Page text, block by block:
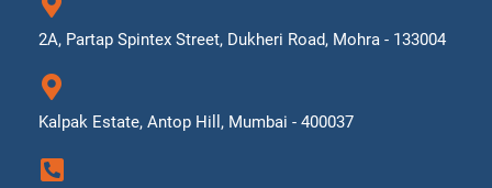
2A, Partap Spintex Street, Dukheri Road, Mohra - 133004
Kalpak Estate, Antop Hill, Mumbai - 400037